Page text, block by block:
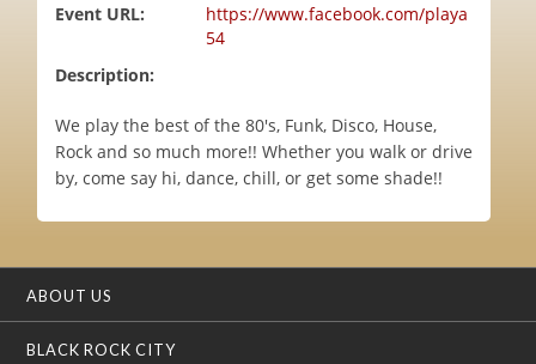
Event URL:
https://www.facebook.com/playa
54
Description:
We play the best of the 80's, Funk, Disco, House,
Rock and so much more!! Whether you walk or drive
by, come say hi, dance, chill, or get some shade!!
ABOUT US
BLACK ROCK CITY